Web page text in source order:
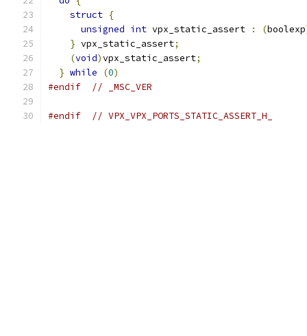
struct {
unsigned int vpx_static_assert : (boolexp
} vpx_static_assert;
(void)vpx_static_assert;
} while (0)
#endif
// _MSC_VER
#endif // VPX_VPX_PORTS_STATIC_ASSERT_H_